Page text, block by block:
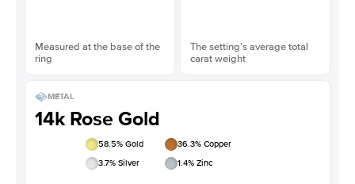
Measured at the base of the
ring
The setting’s average total
carat weight
METAL
14k Rose Gold
58.5% Gold 36.3% Copper
3.7% Silver 1.4% Zinc